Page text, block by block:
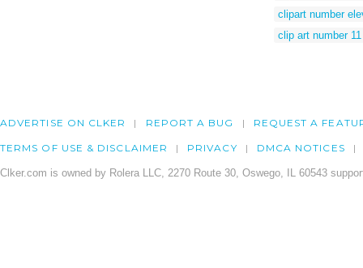
clipart number
clip art number 11
ADVERTISE ON CLKER REPORT A BUG REQUEST A
TERMS OF USE & DISCLAIMER PRIVACY DMCA NOTICES
Clker.com is owned by Rolera LLC, 2270 Route 30, Oswego, IL 60543